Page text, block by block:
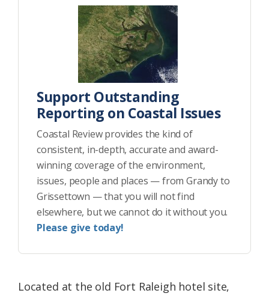
Support Outstanding
Reporting on Coastal Issues
Coastal Review provides the kind of
consistent, in-depth, accurate and award-
winning coverage of the environment,
issues, people and places — from Grandy to
Grissettown — that you will not find
elsewhere, but we cannot do it without you.
Please give today!
Located at the old Fort Raleigh hotel site,